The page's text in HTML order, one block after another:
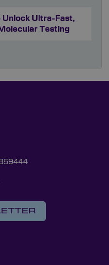
Ultra-Fast,
Testing